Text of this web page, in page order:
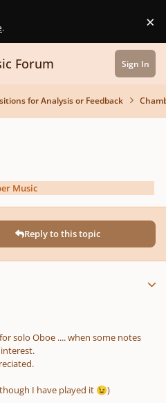
. ×
Forum Sign In
for Analysis or Feedback
Music
Reply to this topic
solo Oboe .... when some notes
I have played it 😉)